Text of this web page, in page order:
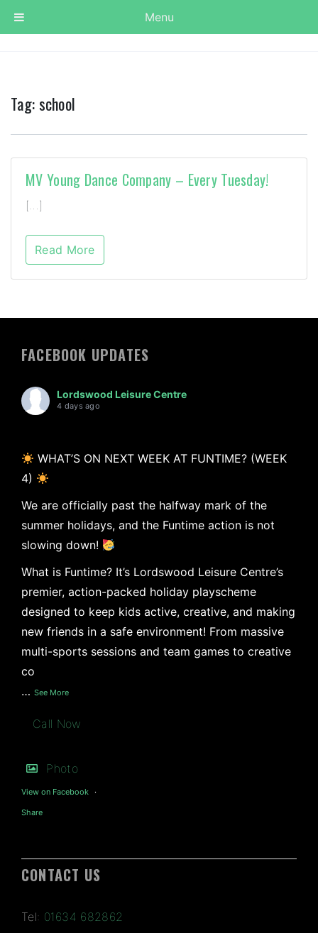
Tag:school
MV Young Dance Company – Every Tuesday!
[…]
Read More
FACEBOOK UPDATES
Lordswood Leisure Centre
4 days ago
WHAT’S ON NEXT WEEK AT FUNTIME? (WEEK
4)
We are officially past the halfway mark of the
summer holidays, and the Funtime action is not
slowing down!
What is Funtime? It’s Lordswood Leisure Centre’s
premier, action-packed holiday playscheme
designed to keep kids active, creative, and making
new friends in a safe environment! From massive
multi-sports sessions and team games to creative
co
… See More
Call Now
Photo
View on Facebook ·
Share
CONTACT US
Tel: 01634 682862
Menu